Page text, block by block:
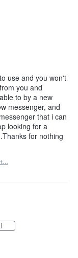
use and you won't
you and
to by a new
messenger, and
that i can
looking for a
for nothing